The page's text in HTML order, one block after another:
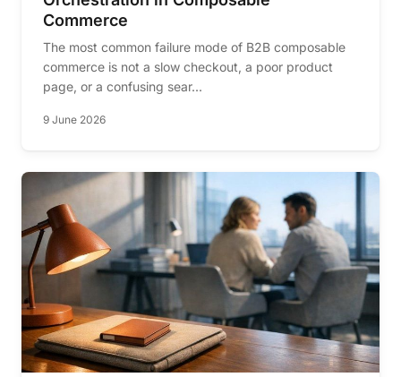
Commerce
The most common failure mode of B2B composable
commerce is not a slow checkout, a poor product
page, or a confusing sear...
9 June 2026